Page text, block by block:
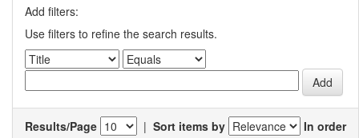
Add filters:
Use filters to refine the search results.
Results/Page | Sort items by
In order